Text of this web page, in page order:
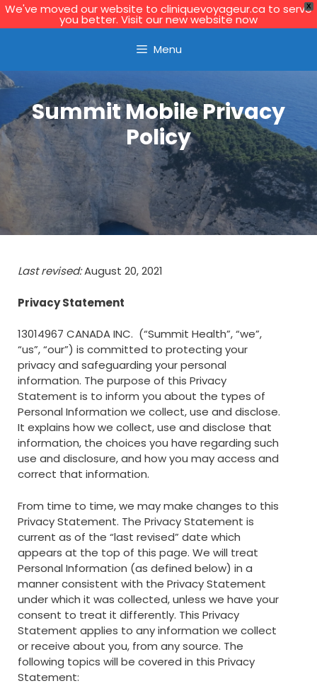
X
We've moved our website to cliniquevoyageur.ca to serve
you better. Visit our new website now
Menu
Summit Mobile Privacy
Policy
Last revised:August 20, 2021
Privacy Statement
13014967 CANADA INC. (“Summit Health”, “we”,
“us”, “our”) is committed to protecting your
privacy and safeguarding your personal
information. The purpose of this Privacy
Statement is to inform you about the types of
Personal Information we collect, use and disclose.
It explains how we collect, use and disclose that
information, the choices you have regarding such
use and disclosure, and how you may access and
correct that information.
From time to time, we may make changes to this
Privacy Statement. The Privacy Statement is
current as of the “last revised” date which
appears at the top of this page. We will treat
Personal Information (as defined below) in a
manner consistent with the Privacy Statement
under which it was collected, unless we have your
consent to treat it differently. This Privacy
Statement applies to any information we collect
or receive about you, from any source. The
following topics will be covered in this Privacy
Statement: